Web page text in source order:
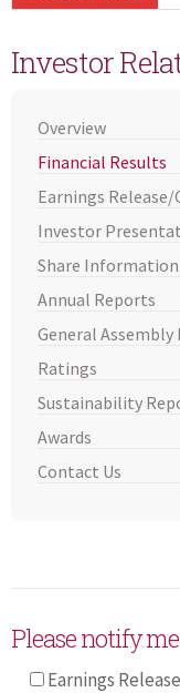
Investor
Overview
Financial Results
Earnings Release/
Investor
Share Information
Annual Reports
General Assembly
Ratings
Sustainability
Awards
Contact Us
Please notify
Earnings Release